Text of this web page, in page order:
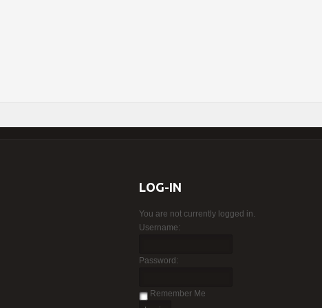
LOG-IN
You are not currently logged in.
Username:
Password:
Remember Me